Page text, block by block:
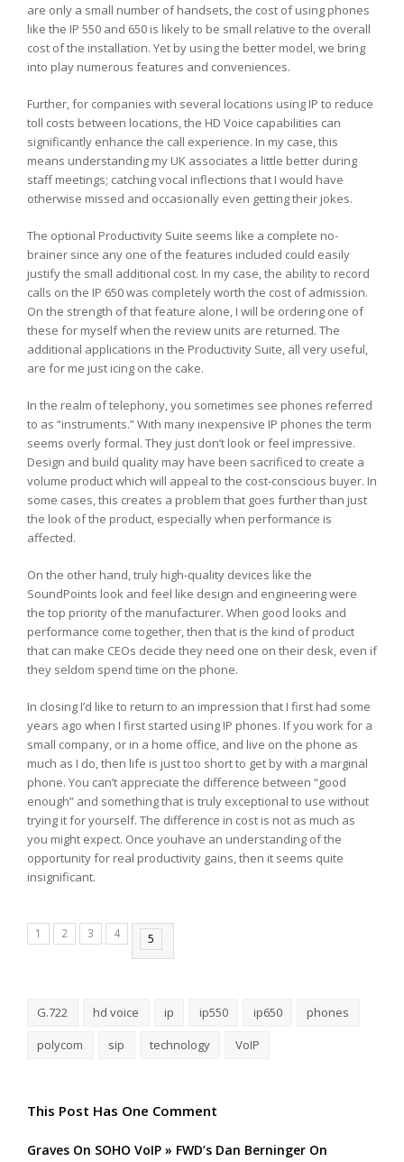
are only a small number of handsets, the cost of using phones
like the IP 550 and 650 is likely to be small relative to the overall
cost of the installation. Yet by using the better model, we bring
into play numerous features and conveniences.
Further, for companies with several locations using IP to reduce
toll costs between locations, the HD Voice capabilities can
significantly enhance the call experience. In my case, this
means understanding my UK associates a little better during
staff meetings; catching vocal inflections that I would have
otherwise missed and occasionally even getting their jokes.
The optional Productivity Suite seems like a complete no-
brainer since any one of the features included could easily
justify the small additional cost. In my case, the ability to record
calls on the IP 650 was completely worth the cost of admission.
On the strength of that feature alone, I will be ordering one of
these for myself when the review units are returned. The
additional applications in the Productivity Suite, all very useful,
are for me just icing on the cake.
In the realm of telephony, you sometimes see phones referred
to as “instruments.” With many inexpensive IP phones the term
seems overly formal. They just don’t look or feel impressive.
Design and build quality may have been sacrificed to create a
volume product which will appeal to the cost-conscious buyer. In
some cases, this creates a problem that goes further than just
the look of the product, especially when performance is
affected.
On the other hand, truly high-quality devices like the
SoundPoints look and feel like design and engineering were
the top priority of the manufacturer. When good looks and
performance come together, then that is the kind of product
that can make CEOs decide they need one on their desk, even if
they seldom spend time on the phone.
In closing I’d like to return to an impression that I first had some
years ago when I first started using IP phones. If you work for a
small company, or in a home office, and live on the phone as
much as I do, then life is just too short to get by with a marginal
phone. You can’t appreciate the difference between “good
enough” and something that is truly exceptional to use without
trying it for yourself. The difference in cost is not as much as
you might expect. Once youhave an understanding of the
opportunity for real productivity gains, then it seems quite
insignificant.
1 2 3 4 5
G.722 hd voice ip ip550 ip650
phones
polycom
sip technology VoIP
This Post Has One Comment
Graves On SOHO VoIP » FWD’s Dan Berninger On